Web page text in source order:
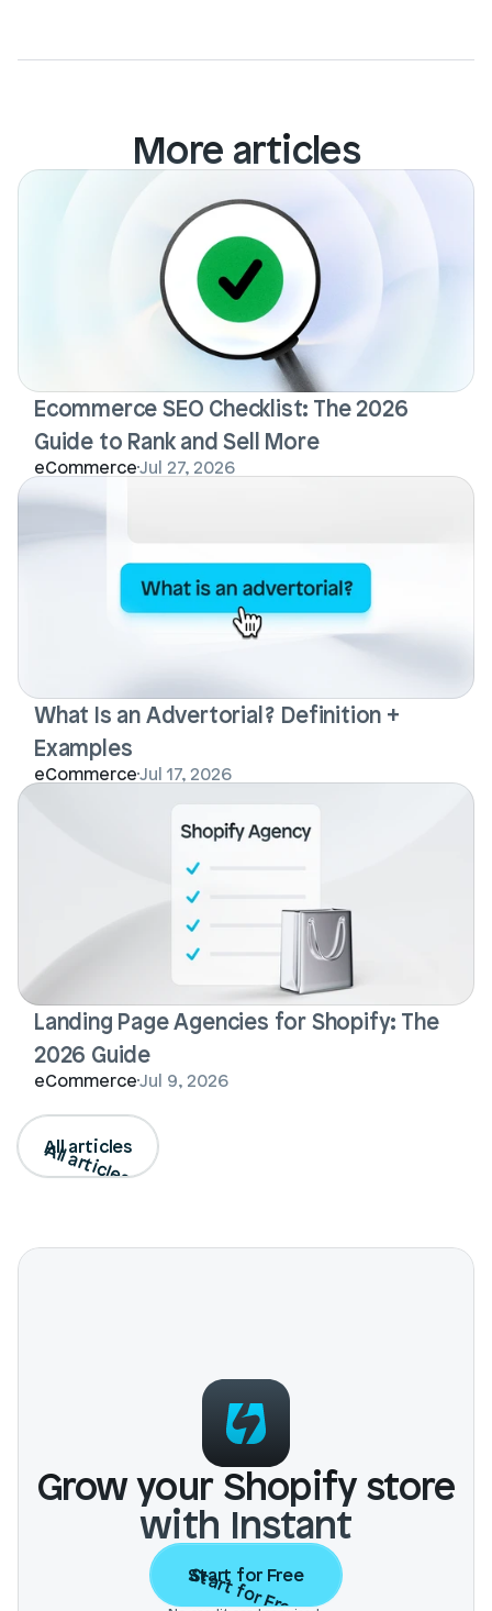
More articles
Ecommerce SEO Checklist: The 2026
Guide to Rank and Sell More
eCommerceJul 27, 2026
What Is an Advertorial? Definition +
Examples
eCommerceJul 17, 2026
Landing Page Agencies for Shopify: The
2026 Guide
eCommerceJul 9, 2026
All articles
All articles
Grow your Shopify store
with Instant
Start for Free
Start for Free